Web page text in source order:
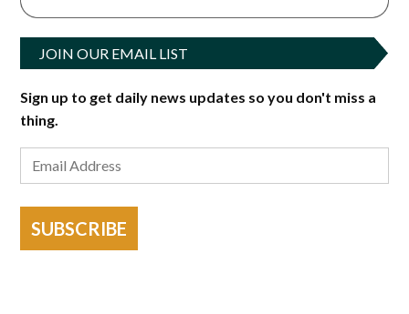
JOIN OUR EMAIL LIST
Sign up to get daily news updates so you don't miss a
thing.
SUBSCRIBE